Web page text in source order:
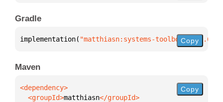
Gradle
implementation( "matthiasn:systems-toolbox-ui:0.6.1-
Copy
Maven
  <groupId>
matthiasn
Copy